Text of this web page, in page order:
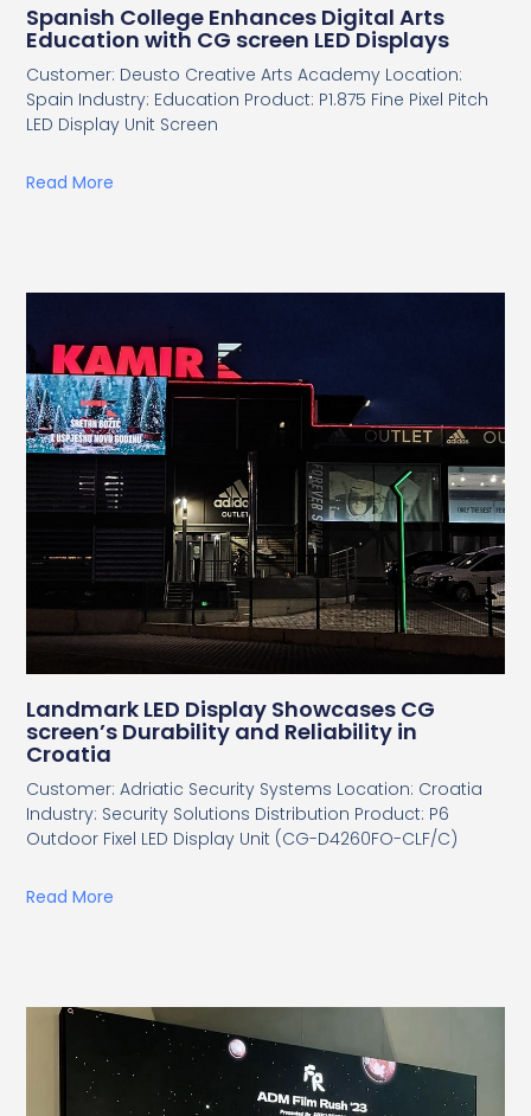
Spanish College Enhances Digital Arts
Education with CG screen LED Displays
Customer: Deusto Creative Arts Academy Location:
Spain Industry: Education Product: P1.875 Fine Pixel Pitch
LED Display Unit Screen
Read More
Landmark LED Display Showcases CG
screen’s Durability and Reliability in
Croatia
Customer: Adriatic Security Systems Location: Croatia
Industry: Security Solutions Distribution Product: P6
Outdoor Fixel LED Display Unit (CG-D4260FO-CLF/C)
Read More